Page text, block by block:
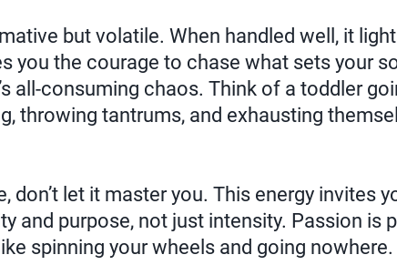
but volatile. When handled well, it
you the courage to chase what sets your
all-consuming chaos. Think of a toddler
throwing tantrums, and exhausting
don’t let it master you. This energy invites
and purpose, not just intensity. Passion is
spinning your wheels and going nowhere.